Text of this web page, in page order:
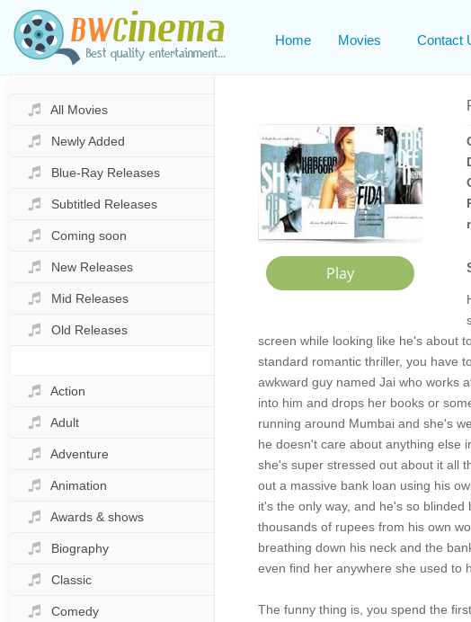
Home Movies Contact
All Movies
Newly Added
Blue-Ray Releases
Subtitled Releases
Coming soon
New Releases
Mid Releases
Old Releases
Action
Adult
Adventure
Animation
Awards & shows
Biography
Classic
Comedy
screen while looking like he's about
standard romantic thriller, you have
awkward guy named Jai who works
into him and drops her books or
running around Mumbai and she's
he doesn't care about anything else
she's super stressed out about it all
out a massive bank loan using his
it's the only way, and he's so
thousands of rupees from his own
breathing down his neck and the
even find her anywhere she used to
The funny thing is, you spend the